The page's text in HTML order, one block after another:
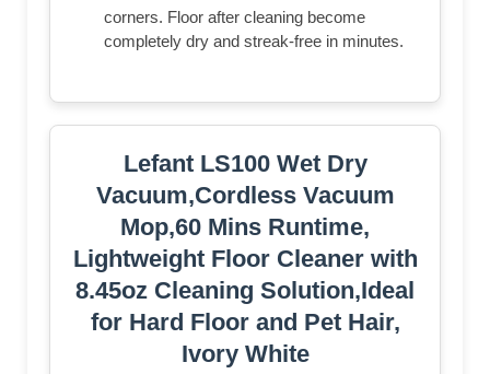
corners. Floor after cleaning become
completely dry and streak-free in minutes.
Lefant LS100 Wet Dry
Vacuum,Cordless Vacuum
Mop,60 Mins Runtime,
Lightweight Floor Cleaner with
8.45oz Cleaning Solution,Ideal
for Hard Floor and Pet Hair,
Ivory White